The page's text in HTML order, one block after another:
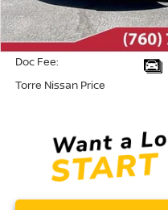
Dealer Discount
INTERNET PRICE
Doc Fee:
Torre Nissan Price